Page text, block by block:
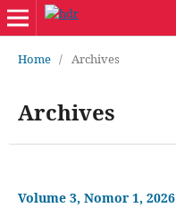
Home / Archives
Archives
Volume 3, Nomor 1, 2026